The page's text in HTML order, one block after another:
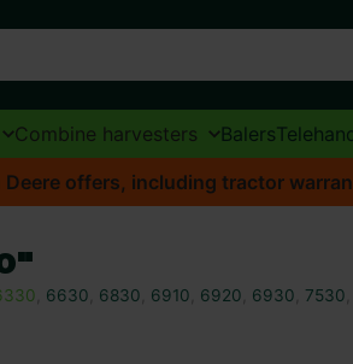
Combine harvesters Balers
offers, including tractor
6630 6830 6910 6920 6930 7530